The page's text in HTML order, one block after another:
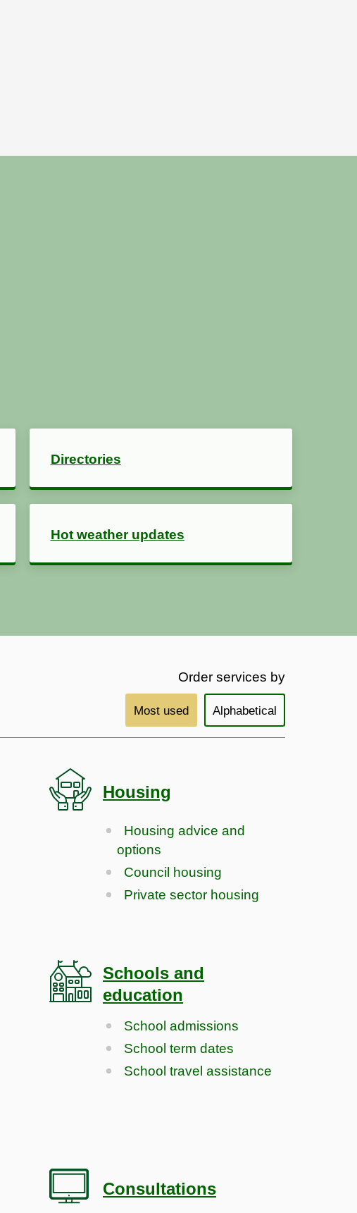
Directories
Hot weather updates
Order services by
Most used Alphabetical
Housing
Housing advice and
options
Council housing
Private sector housing
Schools and
education
School admissions
School term dates
School travel assistance
Consultations